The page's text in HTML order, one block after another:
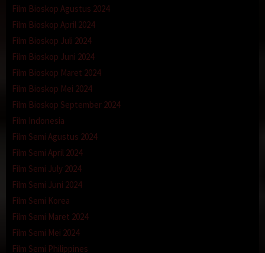
Film Bioskop Agustus 2024
Film Bioskop April 2024
Film Bioskop Juli 2024
Film Bioskop Juni 2024
Film Bioskop Maret 2024
Film Bioskop Mei 2024
Film Bioskop September 2024
Film Indonesia
Film Semi Agustus 2024
Film Semi April 2024
Film Semi July 2024
Film Semi Juni 2024
Film Semi Korea
Film Semi Maret 2024
Film Semi Mei 2024
Film Semi Philippines